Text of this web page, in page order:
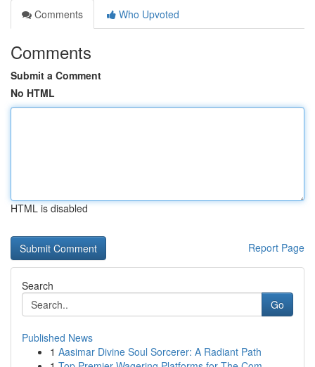
Comments
Who Upvoted
Comments
Submit a Comment
No HTML
HTML is disabled
Report Page
Search
Go
Published News
1 Aasimar Divine Soul Sorcerer: A Radiant Path